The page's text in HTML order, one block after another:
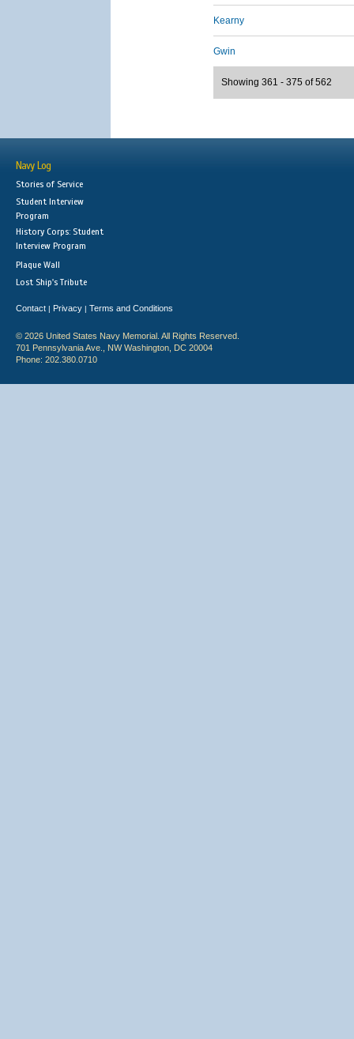
Kearny
Gwin
Showing 361 - 375 of 562
Navy Log
Stories of Service
Student Interview
Program
History Corps: Student
Interview Program
Plaque Wall
Lost Ship's Tribute
Contact | Privacy | Terms and Conditions
© 2026 United States Navy Memorial. All Rights Reserved.
701 Pennsylvania Ave., NW Washington, DC 20004
Phone: 202.380.0710